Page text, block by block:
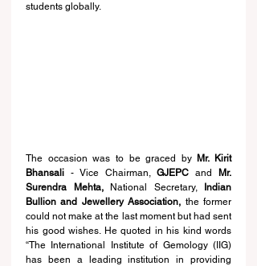
students globally.
The occasion was to be graced by Mr. Kirit
Bhansali - Vice Chairman, GJEPC and Mr.
Surendra Mehta, National Secretary, Indian
Bullion and Jewellery Association, the former
could not make at the last moment but had sent
his good wishes. He quoted in his kind words
“The International Institute of Gemology (IIG)
has been a leading institution in providing